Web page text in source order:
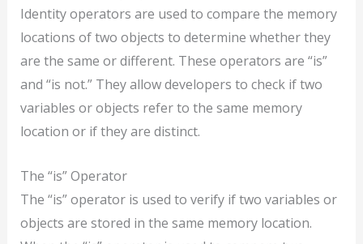
Identity operators are used to compare the memory
locations of two objects to determine whether they
are the same or different. These operators are “is”
and “is not.” They allow developers to check if two
variables or objects refer to the same memory
location or if they are distinct.
The “is” Operator
The “is” operator is used to verify if two variables or
objects are stored in the same memory location.